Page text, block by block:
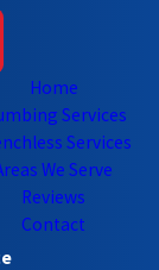
Home
Services
Services
We Serve
Reviews
Contact